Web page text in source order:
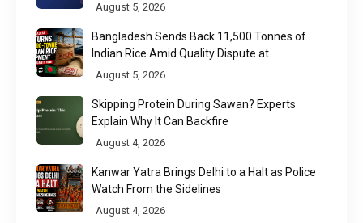
August 5, 2026
Bangladesh Sends Back 11,500 Tonnes of
Indian Rice Amid Quality Dispute at
Chittagong Port
August 5, 2026
Skipping Protein During Sawan? Experts
Explain Why It Can Backfire
August 4, 2026
Kanwar Yatra Brings Delhi to a Halt as Police
Watch From the Sidelines
August 4, 2026